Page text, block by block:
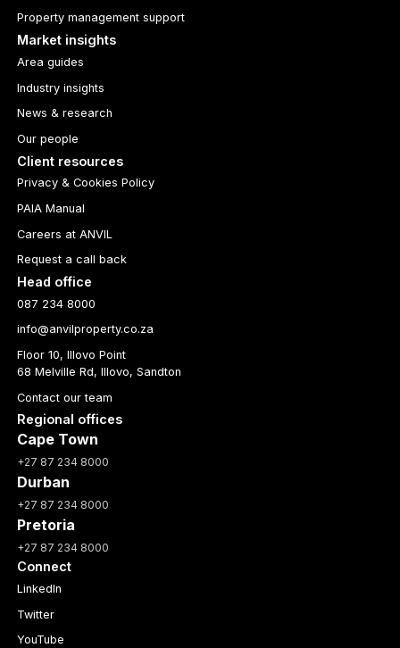
Property management support
Market insights
Area guides
Industry insights
News & research
Our people
Client resources
Privacy & Cookies Policy
PAIA Manual
Careers at ANVIL
Request a call back
Head office
087 234 8000
info@anvilproperty.co.za
Floor 10, Illovo Point
68 Melville Rd, Illovo, Sandton
Contact our team
Regional offices
Cape Town
+27 87 234 8000
Durban
+27 87 234 8000
Pretoria
+27 87 234 8000
Connect
LinkedIn
Twitter
YouTube